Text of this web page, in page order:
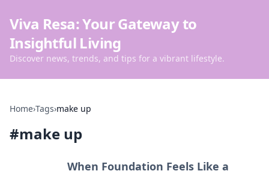
Viva Resa: Your Gateway to
Insightful Living
Discover news, trends, and tips for a vibrant lifestyle.
Home›Tags›make up
#make up
When Foundation Feels Like a